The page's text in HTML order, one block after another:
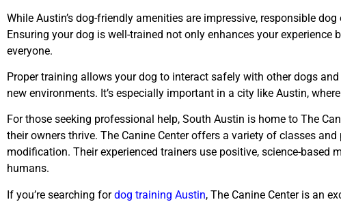
While Austin’s dog-friendly amenities are impressive, responsible
Ensuring your dog is well-trained not only enhances your experience
everyone.
Proper training allows your dog to interact safely with other dogs
new environments. It’s especially important in a city like Austin,
For those seeking professional help, South Austin is home to The
their owners thrive. The Canine Center offers a variety of classes
modification. Their experienced trainers use positive, science-
humans.
If you’re searching fordog training Austin, The Canine Center is an